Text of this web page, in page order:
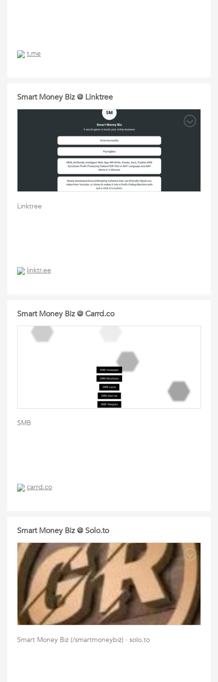
t.me
Smart Money Biz @ Linktree
Linktree
linktr.ee
Smart Money Biz @ Carrd.co
SMB
carrd.co
Smart Money Biz @ Solo.to
Smart Money Biz (/smartmoneybiz) · solo.to